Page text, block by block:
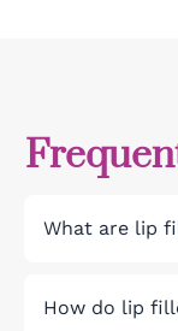
What are lip
How do lip